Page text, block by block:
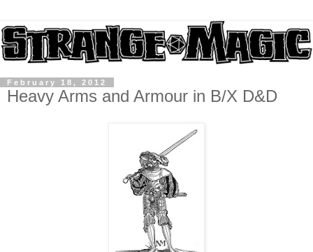
February 18, 2012
Heavy Arms and Armour in B/X D&D